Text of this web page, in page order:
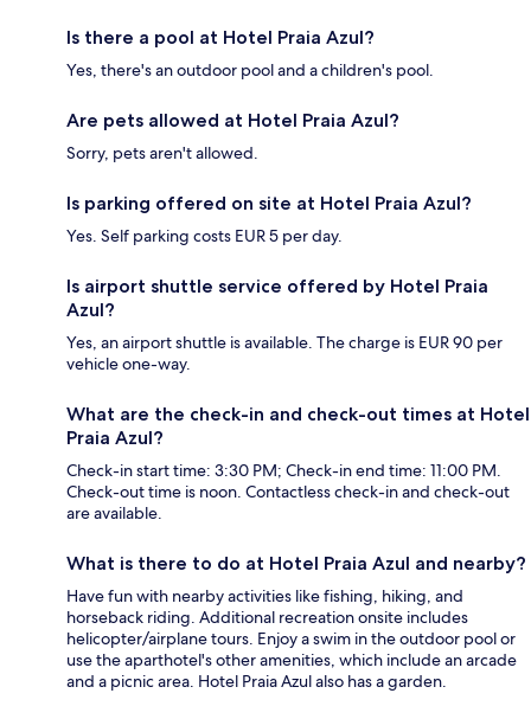
Is there a pool at Hotel Praia Azul?
Yes, there's an outdoor pool and a children's pool.
Are pets allowed at Hotel Praia Azul?
Sorry, pets aren't allowed.
Is parking offered on site at Hotel Praia Azul?
Yes. Self parking costs EUR 5 per day.
Is airport shuttle service offered by Hotel Praia
Azul?
Yes, an airport shuttle is available. The charge is EUR 90 per
vehicle one-way.
What are the check-in and check-out times at Hotel
Praia Azul?
Check-in start time: 3:30 PM; Check-in end time: 11:00 PM.
Check-out time is noon. Contactless check-in and check-out
are available.
What is there to do at Hotel Praia Azul and nearby?
Have fun with nearby activities like fishing, hiking, and
horseback riding. Additional recreation onsite includes
helicopter/airplane tours. Enjoy a swim in the outdoor pool or
use the aparthotel's other amenities, which include an arcade
and a picnic area. Hotel Praia Azul also has a garden.